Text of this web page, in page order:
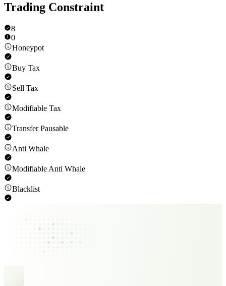
Trading Constraint
8
0
Honeypot
Buy Tax
Sell Tax
Modifiable Tax
Transfer Pausable
Anti Whale
Modifiable Anti Whale
Blacklist